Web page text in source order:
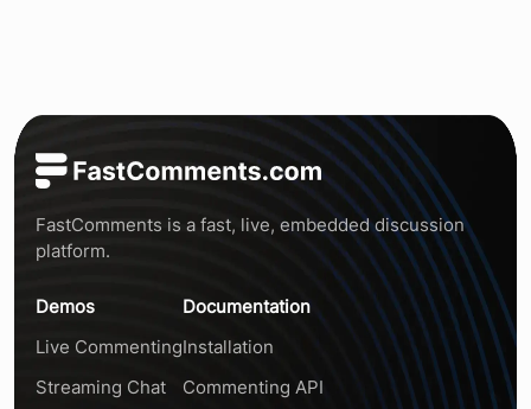
FastComments is a fast, live, embedded discussion
platform.
Demos
Live Commenting
Streaming Chat
Documentation
Installation
Commenting API